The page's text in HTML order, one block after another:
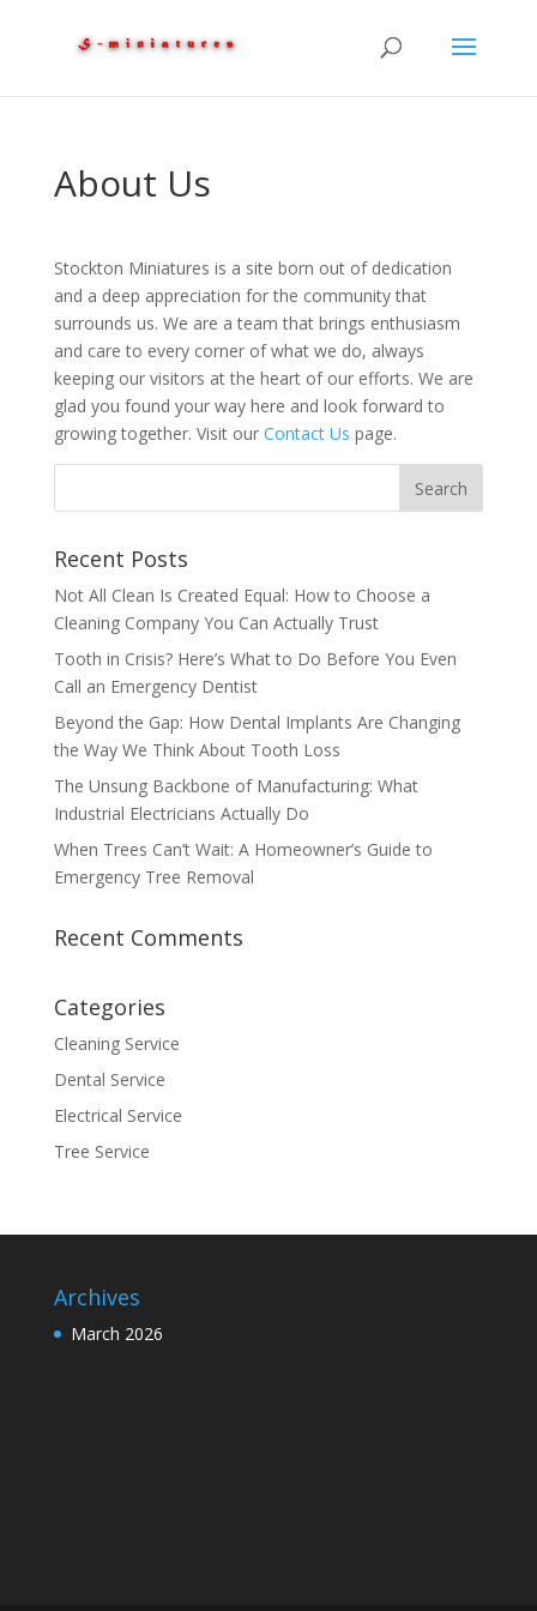
About Us
Stockton Miniatures is a site born out of dedication
and a deep appreciation for the community that
surrounds us. We are a team that brings enthusiasm
and care to every corner of what we do, always
keeping our visitors at the heart of our efforts. We are
glad you found your way here and look forward to
growing together. Visit our Contact Us page.
Recent Posts
Not All Clean Is Created Equal: How to Choose a
Cleaning Company You Can Actually Trust
Tooth in Crisis? Here’s What to Do Before You Even
Call an Emergency Dentist
Beyond the Gap: How Dental Implants Are Changing
the Way We Think About Tooth Loss
The Unsung Backbone of Manufacturing: What
Industrial Electricians Actually Do
When Trees Can’t Wait: A Homeowner’s Guide to
Emergency Tree Removal
Recent Comments
Categories
Cleaning Service
Dental Service
Electrical Service
Tree Service
Archives
March 2026